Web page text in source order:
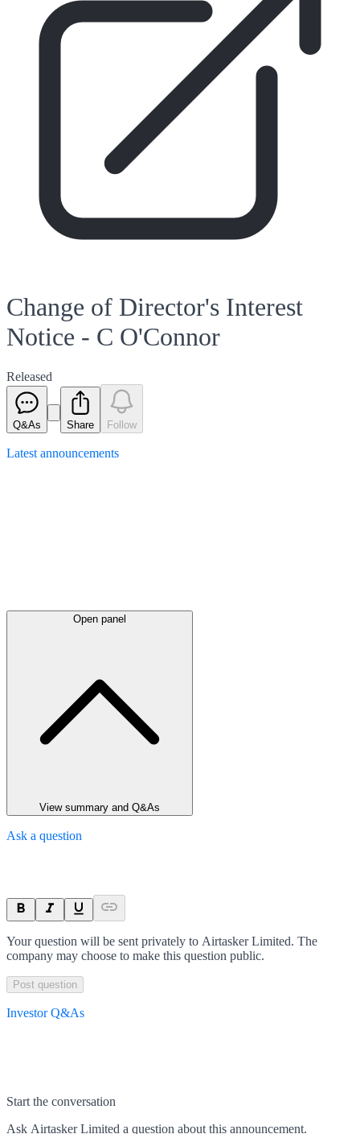
Change of Director's Interest
Notice - C O'Connor
Released
Q&As Share Follow
Latest announcements
Open panel
View summary and Q&As
Ask a question
Your question will be sent privately to Airtasker Limited. The
company may choose to make this question public.
Post question
Investor Q&As
Start the conversation
Ask Airtasker Limited a question about this announcement.